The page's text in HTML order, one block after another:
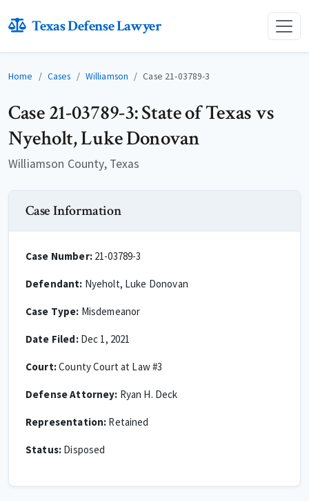
Texas Defense Lawyer
Home Cases Williamson Case 21-03789-3
Case 21-03789-3: State of Texas vs
Nyeholt, Luke Donovan
Williamson County, Texas
Case Information
Case Number:21-03789-3
Defendant: Nyeholt, Luke Donovan
Case Type: Misdemeanor
Date Filed:Dec 1, 2021
Court:County Court at Law #3
Defense Attorney: Ryan H. Deck
Representation: Retained
Status: Disposed